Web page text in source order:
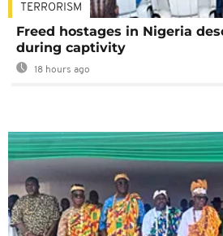
TERRORISM
Freed hostages in Nigeria
during captivity
18 hours ago